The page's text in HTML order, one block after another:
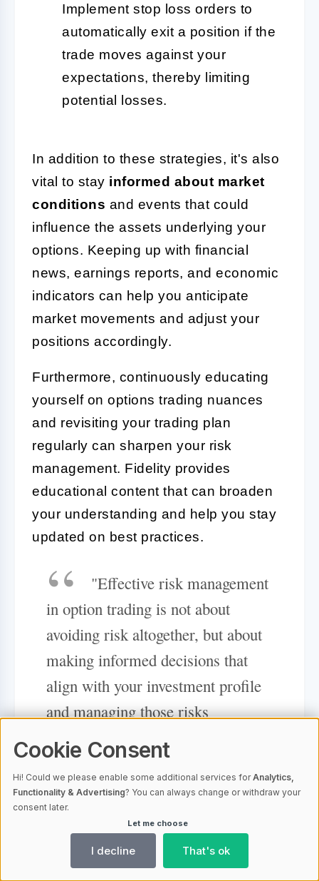
Implement stop loss orders to
automatically exit a position if the
trade moves against your
expectations, thereby limiting
potential losses.
In addition to these strategies, it's also
vital to stay informed about market
conditions and events that could
influence the assets underlying your
options. Keeping up with financial
news, earnings reports, and economic
indicators can help you anticipate
market movements and adjust your
positions accordingly.
Furthermore, continuously educating
yourself on options trading nuances
and revisiting your trading plan
regularly can sharpen your risk
management. Fidelity provides
educational content that can broaden
your understanding and help you stay
updated on best practices.
"Effective risk management
in option trading is not about
avoiding risk altogether, but about
making informed decisions that
align with your investment profile
and managing those risks
proactively."
Tools and Resources for Fidelity
Option Traders
Fidelity equips option traders with an
Cookie Consent
Hi! Could we please enable some additional services forAnalytics,
Functionality & Advertising? You can always change or withdraw your
consent later.
Let me choose
I decline That's ok